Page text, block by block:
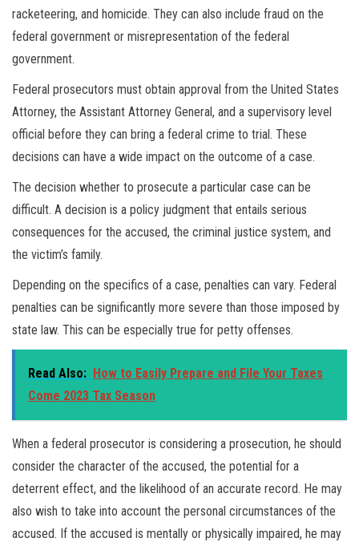
racketeering, and homicide. They can also include fraud on the
federal government or misrepresentation of the federal
government.
Federal prosecutors must obtain approval from the United States
Attorney, the Assistant Attorney General, and a supervisory level
official before they can bring a federal crime to trial. These
decisions can have a wide impact on the outcome of a case.
The decision whether to prosecute a particular case can be
difficult. A decision is a policy judgment that entails serious
consequences for the accused, the criminal justice system, and
the victim’s family.
Depending on the specifics of a case, penalties can vary. Federal
penalties can be significantly more severe than those imposed by
state law. This can be especially true for petty offenses.
Read Also: How to Easily Prepare and File Your Taxes
Come 2023 Tax Season
When a federal prosecutor is considering a prosecution, he should
consider the character of the accused, the potential for a
deterrent effect, and the likelihood of an accurate record. He may
also wish to take into account the personal circumstances of the
accused. If the accused is mentally or physically impaired, he may